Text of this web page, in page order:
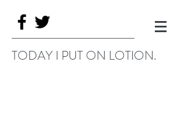
TODAY I PUT ON LOTION.